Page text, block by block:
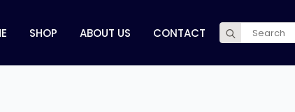
SHOP ABOUT US CONTACT
Search
for: